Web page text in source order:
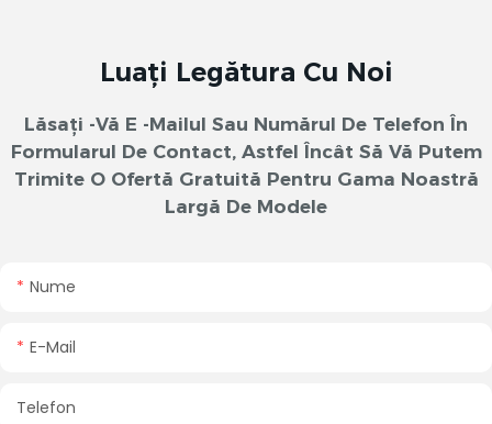
Luați Legătura Cu Noi
Lăsați -vă E -mailul Sau Numărul De Telefon În
Formularul De Contact, Astfel Încât Să Vă Putem
Trimite O Ofertă Gratuită Pentru Gama Noastră
Largă De Modele
Nume
E-Mail
Telefon